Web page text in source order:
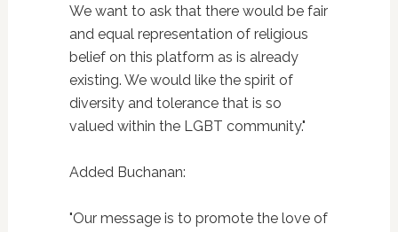
We want to ask that there would be fair
and equal representation of religious
belief on this platform as is already
existing. We would like the spirit of
diversity and tolerance that is so
valued within the LGBT community."
Added Buchanan:
"Our message is to promote the love of